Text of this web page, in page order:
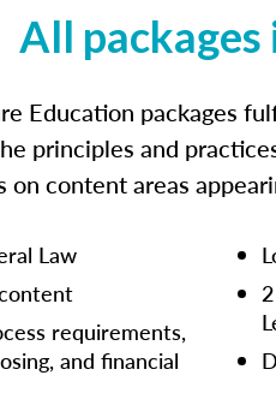
All
Education packages
principles and
content areas
Law
requirements,
and financial